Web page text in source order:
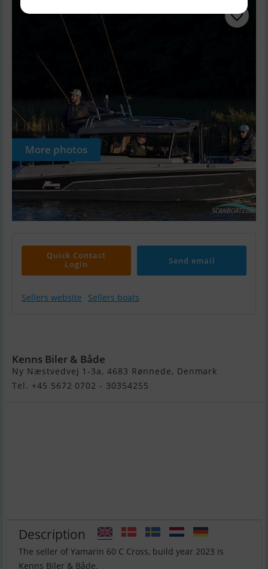
More photos
Quick Contact
Login
Send email
Sellers website Sellers boats
Kenns Biler & Både
Ny Næstvedvej 1-3a, 4683 Rønnede, Denmark
Tel. +45 5672 0702 - 30354255
Description
The seller of Yamarin 60 C Cross, build year 2023 is